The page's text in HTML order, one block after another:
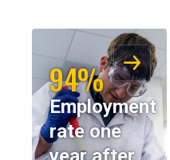
94%
Employment
rate one